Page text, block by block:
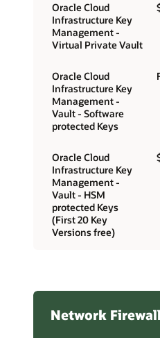
Oracle Cloud
Infrastructure Key
Management -
Virtual Private Vault
Oracle Cloud
Infrastructure Key
Management -
Vault - Software
protected Keys
Oracle Cloud
Infrastructure Key
Management -
Vault - HSM
protected Keys
(First 20 Key
Versions free)
Network Firewall